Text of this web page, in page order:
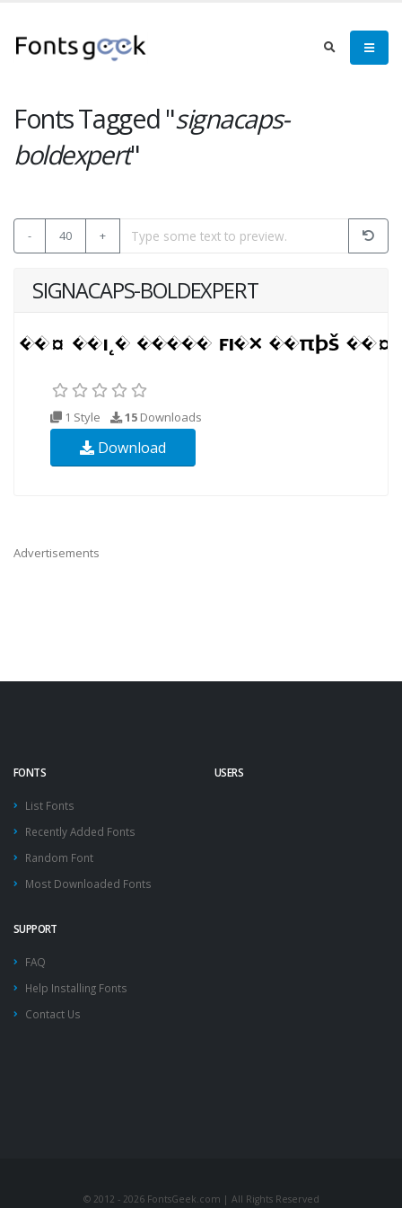
Fonts Tagged "signacaps-
boldexpert"
- 40 +
SIGNACAPS-BOLDEXPERT
1 Style 15 Downloads
Download
Advertisements
FONTS
List Fonts
Recently Added Fonts
Random Font
Most Downloaded Fonts
USERS
SUPPORT
FAQ
Help Installing Fonts
Contact Us
© 2012 - 2026 FontsGeek.com | All Rights Reserved